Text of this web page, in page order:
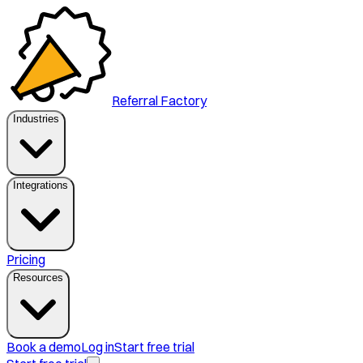
Referral Factory
Industries
Integrations
Pricing
Resources
Book a demoLog inStart free trial